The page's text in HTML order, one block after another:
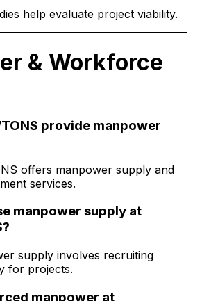
help evaluate project viability.
& Workforce
provide manpower
offers manpower supply and
services.
manpower supply at
supply involves recruiting
for projects.
manpower at